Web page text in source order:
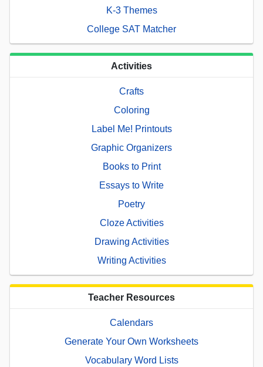
K-3 Themes
College SAT Matcher
Activities
Crafts
Coloring
Label Me! Printouts
Graphic Organizers
Books to Print
Essays to Write
Poetry
Cloze Activities
Drawing Activities
Writing Activities
Teacher Resources
Calendars
Generate Your Own Worksheets
Vocabulary Word Lists